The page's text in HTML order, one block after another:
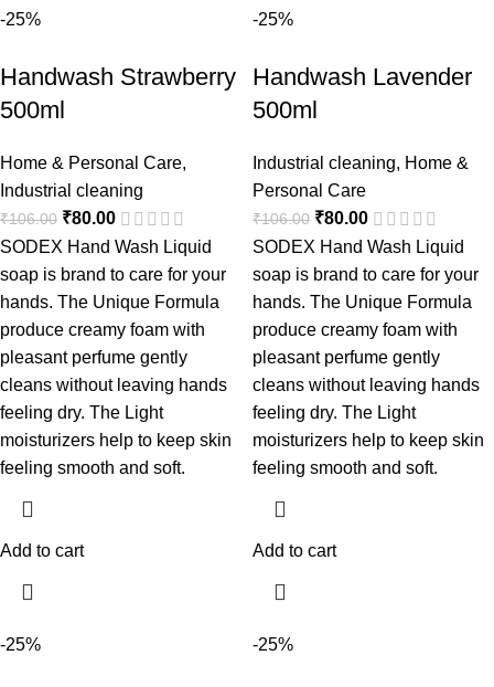
-25%
Handwash Strawberry
500ml
Home & Personal Care,
Industrial cleaning
₹106.00 ₹80.00
SODEX Hand Wash Liquid
soap is brand to care for your
hands. The Unique Formula
produce creamy foam with
pleasant perfume gently
cleans without leaving hands
feeling dry. The Light
moisturizers help to keep skin
feeling smooth and soft.
Add to cart
-25%
Handwash Lavender
500ml
Industrial cleaning, Home &
Personal Care
₹106.00 ₹80.00
SODEX Hand Wash Liquid
soap is brand to care for your
hands. The Unique Formula
produce creamy foam with
pleasant perfume gently
cleans without leaving hands
feeling dry. The Light
moisturizers help to keep skin
feeling smooth and soft.
Add to cart
-25% -25%